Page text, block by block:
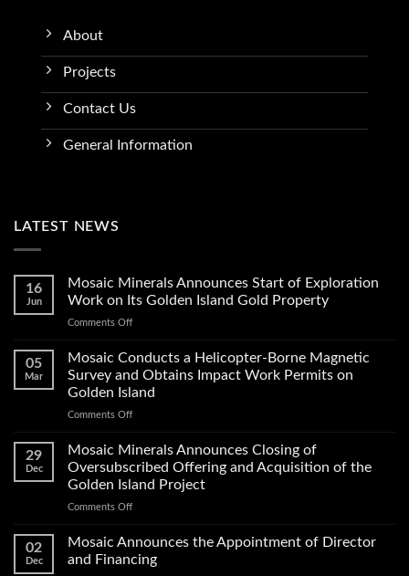
About
Projects
Contact Us
General Information
LATEST NEWS
16
Jun
Mosaic Minerals Announces Start of Exploration
Work on Its Golden Island Gold Property
Comments Offon
Minerals
Announces
of
Exploration
on
Island
Gold
05
Mar
Mosaic Conducts a Helicopter-Borne Magnetic
Survey and Obtains Impact Work Permits on
Golden Island
Comments Offon
Conducts
Borne
Magnetic
and
Obtains
Impact
29
Dec
Mosaic Minerals Announces Closing of
Oversubscribed Offering and Acquisition of the
Golden Island Project
Comments Offon
Announces
Closing
02
Dec
Mosaic Announces the Appointment of Director
and Financing